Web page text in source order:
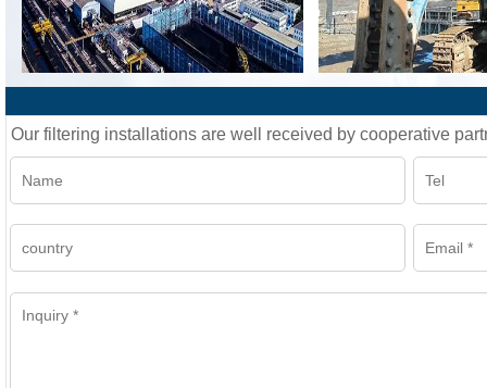
Our filtering installations are well received by cooperative